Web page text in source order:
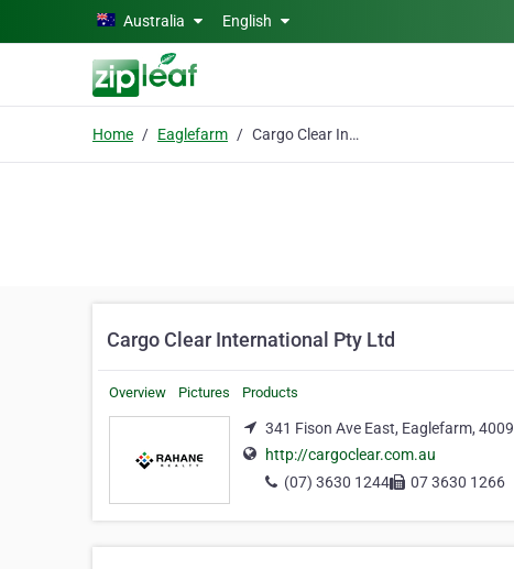
Skip to main contentAustralia English
Home Eaglefarm Cargo Clear International Pty Ltd
Cargo Clear International Pty Ltd
Overview Pictures Products
341 Fison Ave East, Eaglefarm, 4009
http://cargoclear.com.au
(07) 3630 1244
07 3630 1266